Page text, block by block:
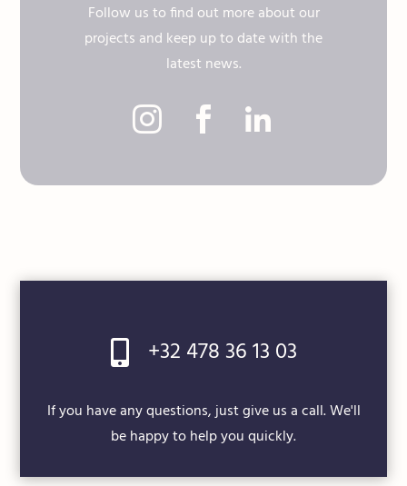
Follow us to find out more about our
projects and keep up to date with the
latest news.
  
 +32 478 36 13 03
If you have any questions, just give us a call. We'll
be happy to help you quickly.